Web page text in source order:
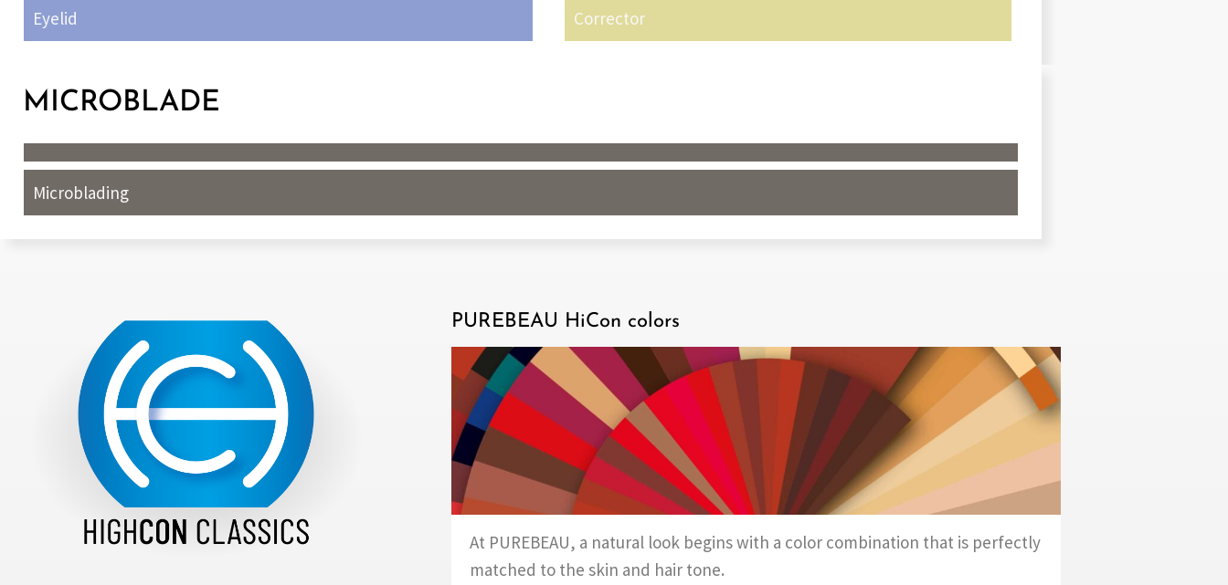
Eyelid Corrector
MICROBLADE
Microblading
PUREBEAU HiCon colors
At PUREBEAU, a natural look begins with a color combination that is perfectly
matched to the skin and hair tone.